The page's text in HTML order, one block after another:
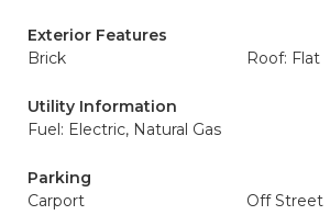
Exterior Features
Brick
Roof: Flat
Utility Information
Fuel: Electric, Natural Gas
Parking
Carport
Off Street